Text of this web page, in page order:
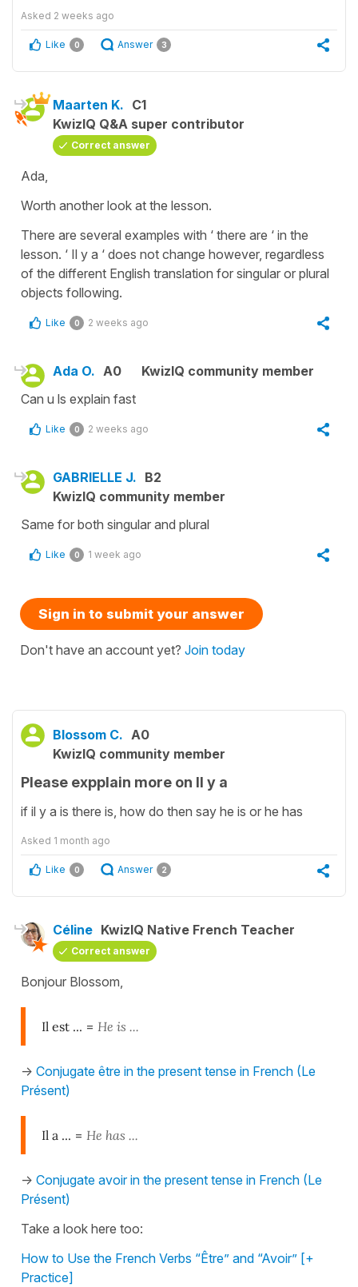
Asked 2 weeks ago
Like 0 Answer 3
Maarten K. C1
KwizIQ Q&A super contributor
Correct answer
Ada,
Worth another look at the lesson.
There are several examples with ‘ there are ‘ in the
lesson. ‘ Il y a ‘ does not change however, regardless
of the different English translation for singular or plural
objects following.
Like 0 2 weeks ago
Ada O. A0
KwizIQ community member
Can u ls explain fast
Like 0 2 weeks ago
GABRIELLE J. B2
KwizIQ community member
Same for both singular and plural
Like 0 1 week ago
Sign in to submit your answer
Don't have an account yet? Join today
Blossom C. A0
KwizIQ community member
Please expplain more on Il y a
if il y a is there is, how do then say he is or he has
Asked 1 month ago
Like 0 Answer 2
Céline KwizIQ Native French Teacher
Correct answer
Bonjour Blossom,
Il est ... = He is ...
-> Conjugate être in the present tense in French (Le
Présent)
Il a ... = He has ...
-> Conjugate avoir in the present tense in French (Le
Présent)
Take a look here too:
How to Use the French Verbs “Être” and “Avoir” [+
Practice]